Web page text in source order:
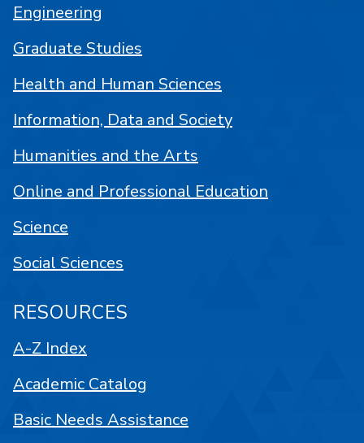
Engineering
Graduate Studies
Health and Human Sciences
Information, Data and Society
Humanities and the Arts
Online and Professional Education
Science
Social Sciences
RESOURCES
A-Z Index
Academic Catalog
Basic Needs Assistance